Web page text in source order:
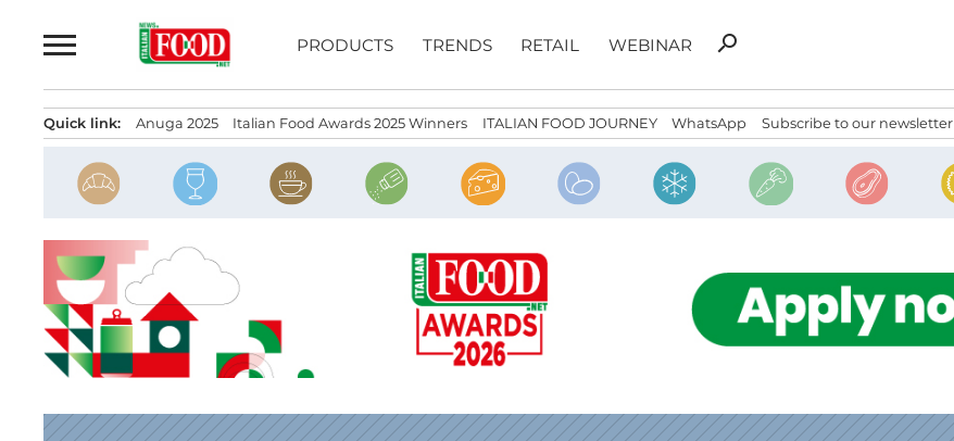
to
PRODUCTS TRENDS RETAIL WEBINAR
Search
search
Quick link: Anuga 2025 Italian Food Awards 2025 Winners ITALIAN FOOD JOURNEY WhatsApp Subscribe to our newsletter